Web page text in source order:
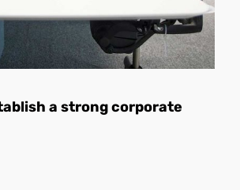
a strong corporate